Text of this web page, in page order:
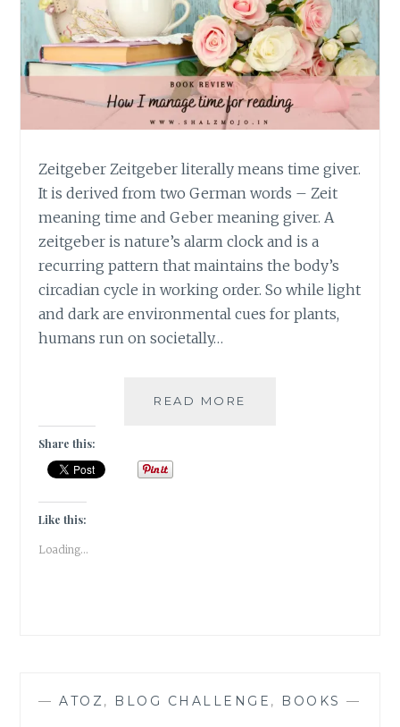
Zeitgeber Zeitgeber literally means time giver.
It is derived from two German words – Zeit
meaning time and Geber meaning giver. A
zeitgeber is nature’s alarm clock and is a
recurring pattern that maintains the body’s
circadian cycle in working order. So while light
and dark are environmental cues for plants,
humans run on societally…
READ MORE
Share this:
Like this:
Loading...
—ATOZ, BLOG CHALLENGE , BOOKS —